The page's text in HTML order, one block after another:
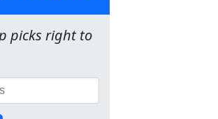
picks right to